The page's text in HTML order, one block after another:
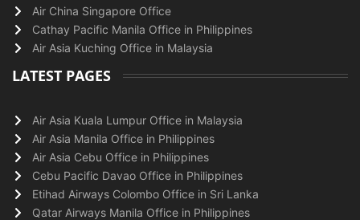
Air China Singapore Office
Cathay Pacific Manila Office in Philippines
Air Asia Kuching Office in Malaysia
LATEST PAGES
Air Asia Kuala Lumpur Office in Malaysia
Air Asia Manila Office in Philippines
Air Asia Cebu Office in Philippines
Cebu Pacific Davao Office in Philippines
Etihad Airways Colombo Office in Sri Lanka
Qatar Airways Manila Office in Philippines